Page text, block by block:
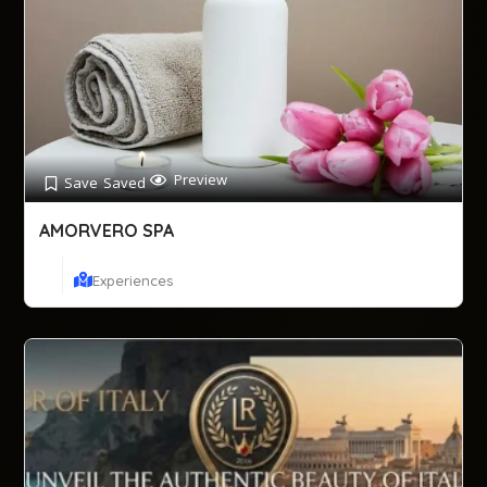
Save Saved Preview
AMORVERO SPA
Experiences